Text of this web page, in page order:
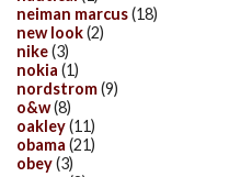
neiman marcus(18)
new look(2)
nike(3)
nokia (1)
nordstrom(9)
o&w(8)
oakley(11)
obama (21)
obey(3)